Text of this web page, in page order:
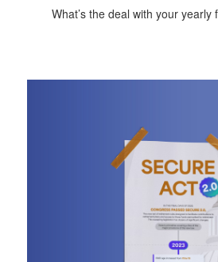
What’s the deal with your